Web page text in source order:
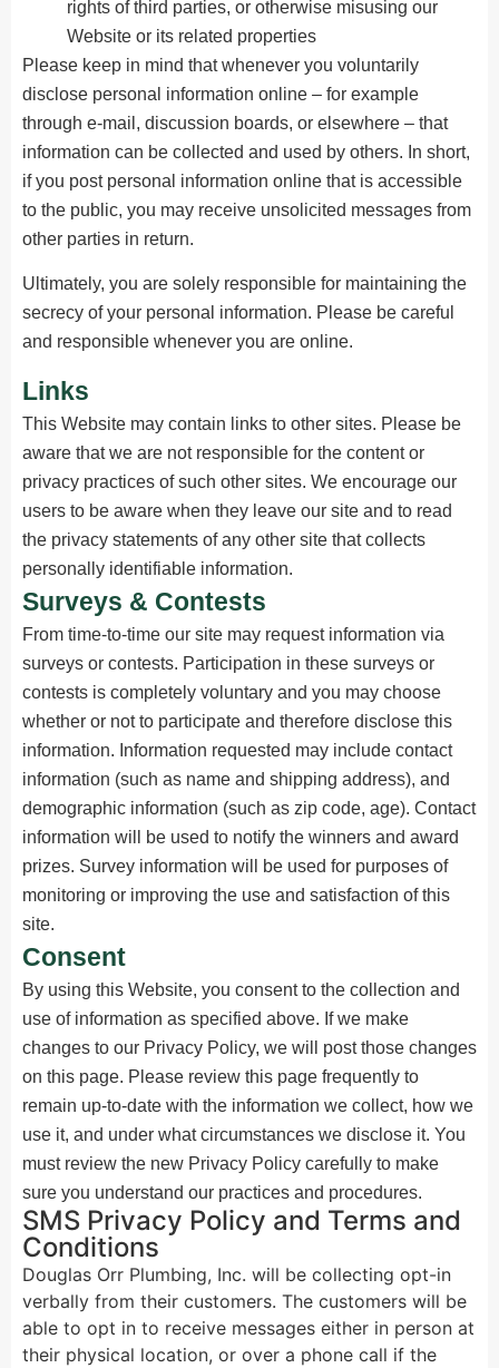
rights of third parties, or otherwise misusing our
Website or its related properties
Please keep in mind that whenever you voluntarily
disclose personal information online – for example
through e-mail, discussion boards, or elsewhere – that
information can be collected and used by others. In short,
if you post personal information online that is accessible
to the public, you may receive unsolicited messages from
other parties in return.
Ultimately, you are solely responsible for maintaining the
secrecy of your personal information. Please be careful
and responsible whenever you are online.
Links
This Website may contain links to other sites. Please be
aware that we are not responsible for the content or
privacy practices of such other sites. We encourage our
users to be aware when they leave our site and to read
the privacy statements of any other site that collects
personally identifiable information.
Surveys & Contests
From time-to-time our site may request information via
surveys or contests. Participation in these surveys or
contests is completely voluntary and you may choose
whether or not to participate and therefore disclose this
information. Information requested may include contact
information (such as name and shipping address), and
demographic information (such as zip code, age). Contact
information will be used to notify the winners and award
prizes. Survey information will be used for purposes of
monitoring or improving the use and satisfaction of this
site.
Consent
By using this Website, you consent to the collection and
use of information as specified above. If we make
changes to our Privacy Policy, we will post those changes
on this page. Please review this page frequently to
remain up-to-date with the information we collect, how we
use it, and under what circumstances we disclose it. You
must review the new Privacy Policy carefully to make
sure you understand our practices and procedures.
SMS Privacy Policy and Terms and
Conditions
Douglas Orr Plumbing, Inc. will be collecting opt-in
verbally from their customers. The customers will be
able to opt in to receive messages either in person at
their physical location, or over a phone call if the